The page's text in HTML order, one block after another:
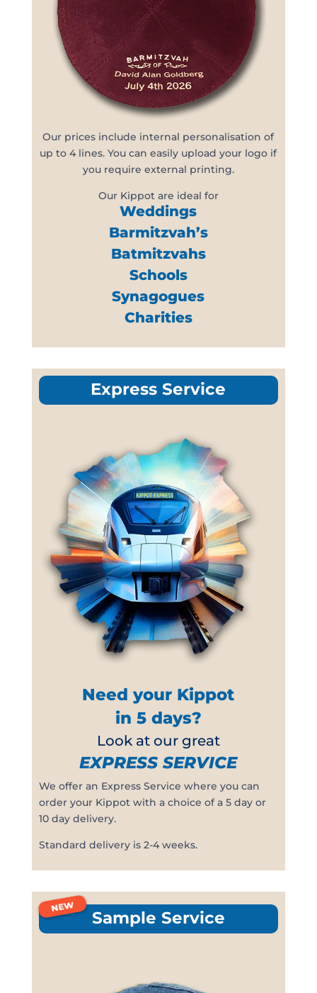
Our prices include internal personalisation of
up to 4 lines. You can easily upload your logo if
you require external printing.
Our Kippot are ideal for
Weddings
Barmitzvah’s
Batmitzvahs
Schools
Synagogues
Charities
Express Service
Need your Kippot
in 5 days?
Look at our great
EXPRESS SERVICE
We offer an Express Service where you can
order your Kippot with a choice of a 5 day or
10 day delivery.
Standard delivery is 2-4 weeks.
NEW
Sample Service